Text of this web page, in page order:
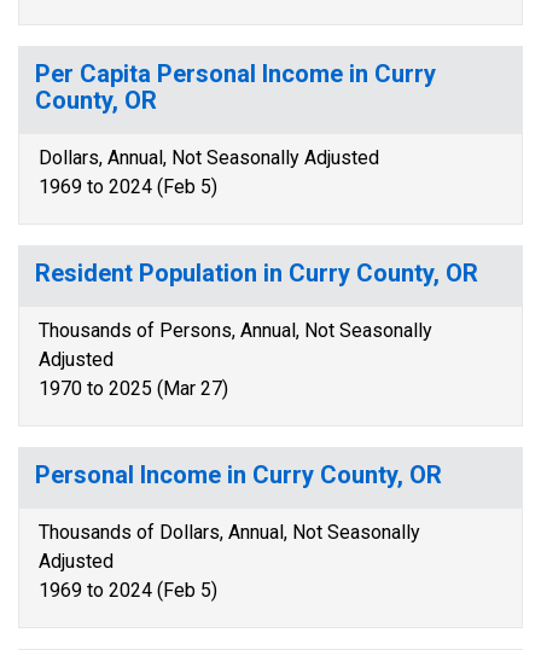
Per Capita Personal Income in Curry
County, OR
Dollars, Annual, Not Seasonally Adjusted
1969 to 2024 (Feb 5)
Resident Population in Curry County, OR
Thousands of Persons, Annual, Not Seasonally
Adjusted
1970 to 2025 (Mar 27)
Personal Income in Curry County, OR
Thousands of Dollars, Annual, Not Seasonally
Adjusted
1969 to 2024 (Feb 5)